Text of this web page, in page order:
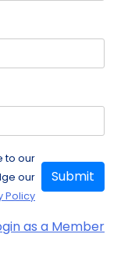
as a Member
to our
our
Policy
Submit